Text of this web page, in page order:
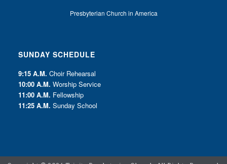
Presbyterian Church in America
SUNDAY SCHEDULE
9:15 A.M. Choir Rehearsal
10:00 A.M. Worship Service
11:00 A.M. Fellowship
11:25 A.M. Sunday School